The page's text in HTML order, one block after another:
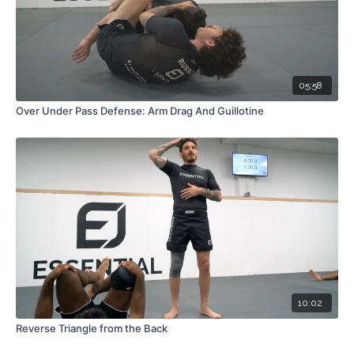
05:58
Over Under Pass Defense: Arm Drag And Guillotine
10:02
Reverse Triangle from the Back